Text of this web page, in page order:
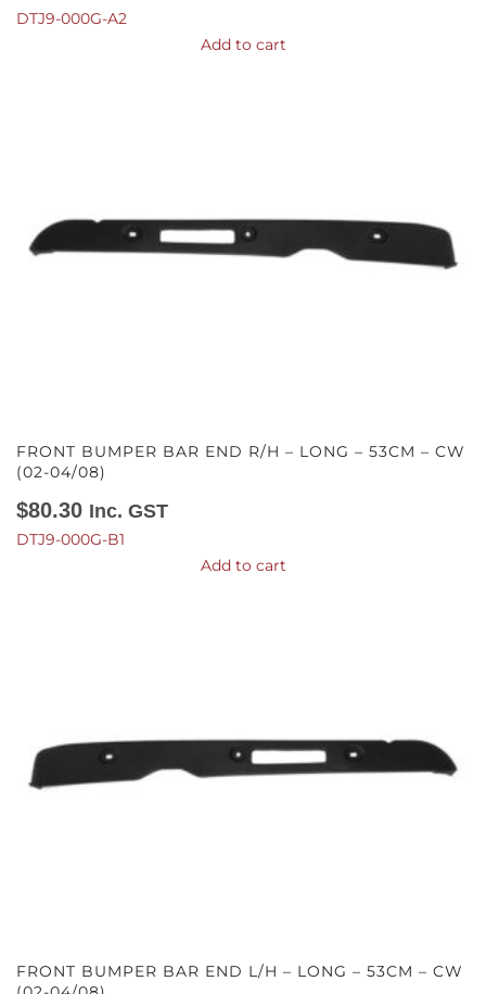
DTJ9-000G-A2
Add to cart
FRONT BUMPER BAR END R/H – LONG – 53CM – CW
(02-04/08)
$80.30 Inc. GST
DTJ9-000G-B1
Add to cart
FRONT BUMPER BAR END L/H – LONG – 53CM – CW